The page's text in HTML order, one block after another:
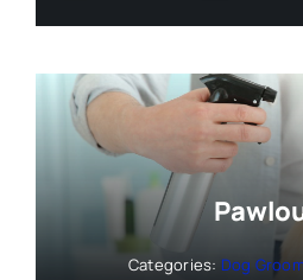
Categories: Dog